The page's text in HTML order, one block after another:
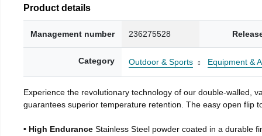
Product details
Management number 236275528
Category Outdoor & Sports Equipment &
Experience the revolutionary technology of our double-walled,
guarantees superior temperature retention. The easy open flip
• High Endurance Stainless Steel powder coated in a durable